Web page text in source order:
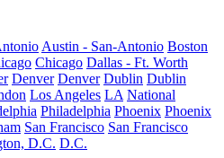
Austin - San-Antonio Boston
Chicago Dallas - Ft. Worth
Denver Denver Dublin Dublin
Los Angeles LA National
Philadelphia Phoenix Phoenix
San Francisco San Francisco
D.C. D.C.